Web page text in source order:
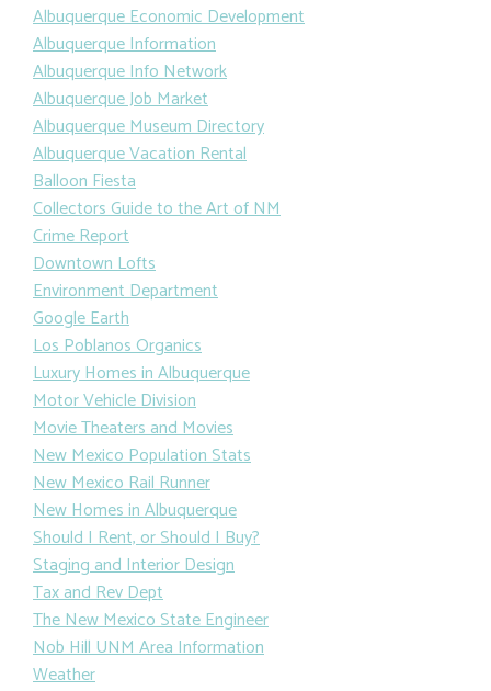
Albuquerque Economic Development
Albuquerque Information
Albuquerque Info Network
Albuquerque Job Market
Albuquerque Museum Directory
Albuquerque Vacation Rental
Balloon Fiesta
Collectors Guide to the Art of NM
Crime Report
Downtown Lofts
Environment Department
Google Earth
Los Poblanos Organics
Luxury Homes in Albuquerque
Motor Vehicle Division
Movie Theaters and Movies
New Mexico Population Stats
New Mexico Rail Runner
New Homes in Albuquerque
Should I Rent, or Should I Buy?
Staging and Interior Design
Tax and Rev Dept
The New Mexico State Engineer
Nob Hill UNM Area Information
Weather